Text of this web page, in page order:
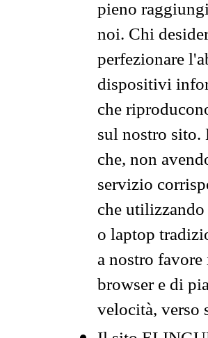
pieno
noi. Chi
perfezionare
dispositivi
che
sul nostro sito.
che, non
servizio
che
o laptop
a nostro
browser e di
velocità, verso